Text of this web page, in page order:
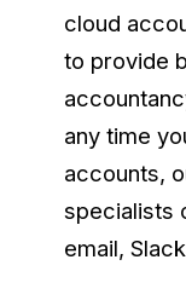
cloud
to provide
any time
accounts,
specialists
email,